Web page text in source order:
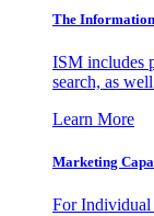
The Information
ISM includes
search, as
Learn More
Marketing
For Individual